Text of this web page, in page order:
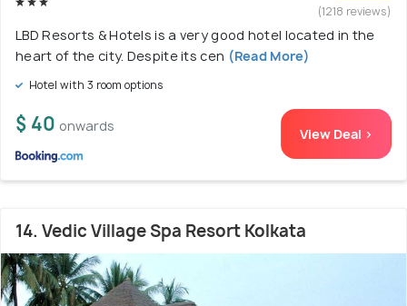
(1218 reviews)
LBD Resorts & Hotels is a very good hotel located in the
heart of the city. Despite its cen (Read More)
Hotel with 3 room options
$ 40 onwards View Deal >
14. Vedic Village Spa Resort Kolkata